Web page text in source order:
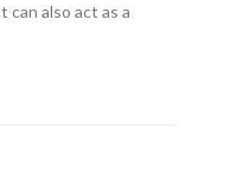
can also act as a